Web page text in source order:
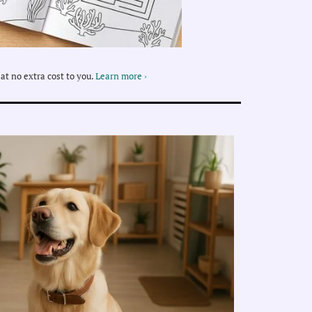
no extra cost to you.Learn more ›